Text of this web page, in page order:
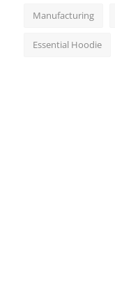
Manufacturing
Essential Hoodie